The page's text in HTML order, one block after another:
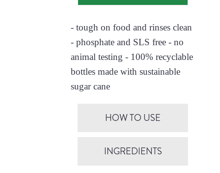
- tough on food and rinses clean
- phosphate and SLS free - no
animal testing - 100% recyclable
bottles made with sustainable
sugar cane
HOW TO USE
INGREDIENTS